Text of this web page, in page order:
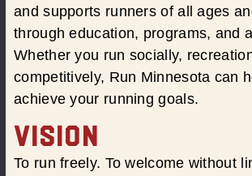
and supports runners of all ages
through education, programs, and
Whether you run socially,
competitively, Run Minnesota can
achieve your running goals.
VISION
To run freely. To welcome without